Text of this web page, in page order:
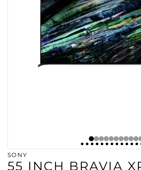
SONY
55 INCH BRAVIA